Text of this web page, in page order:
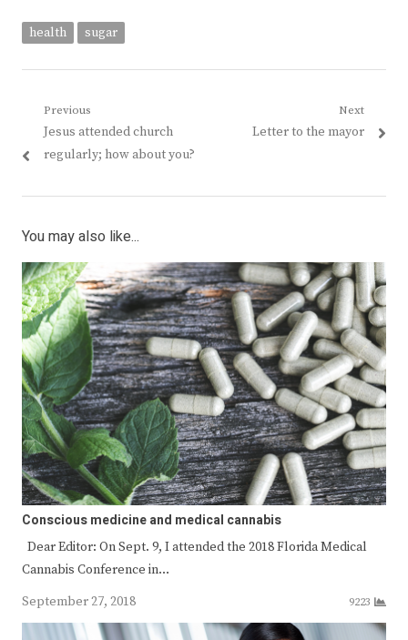
health sugar
Post
navigation
Previous
Previous
post:
Jesus attended church
regularly; how about you?
Next
Next
Letter to the mayor
You may also like...
Conscious medicine and medical cannabis
Dear Editor: On Sept. 9, I attended the 2018 Florida Medical
Cannabis Conference in…
September 27, 2018
9223